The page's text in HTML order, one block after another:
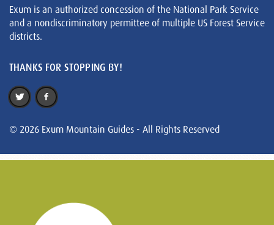
Exum is an authorized concession of the National Park Service
and a nondiscriminatory permittee of multiple US Forest Service
districts.
THANKS FOR STOPPING BY!
© 2026 Exum Mountain Guides - All Rights Reserved